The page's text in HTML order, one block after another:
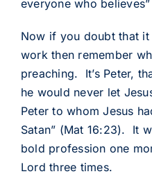
everyone who believes”
Now if you doubt that it
work then remember
preaching. It’s Peter,
he would never let
Peter to whom Jesus
Satan” (Mat 16:23). It
bold profession one
Lord three times.